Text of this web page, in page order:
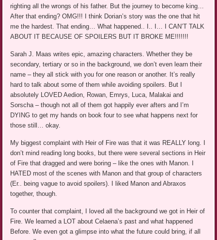
righting all the wrongs of his father. But the journey to become king…
After that ending? OMG!!! I think Dorian’s story was the one that hit
me the hardest. That ending… What happened.. I.. I… I CAN’T TALK
ABOUT IT BECAUSE OF SPOILERS BUT IT BROKE ME!!!!!!!
Sarah J. Maas writes epic, amazing characters. Whether they be
secondary, tertiary or so in the background, we don’t even learn their
name – they all stick with you for one reason or another. It’s really
hard to talk about some of them while avoiding spoilers. But I
absolutely LOVED Aedion, Rowan, Emrys, Luca, Malakai and
Sorscha – though not all of them got happily ever afters and I’m
DYING to get my hands on book four to see what happens next for
those still… okay.
My biggest complaint with Heir of Fire was that it was REALLY long. I
don’t mind reading long books, but there were several sections in Heir
of Fire that dragged and were boring – like the ones with Manon. I
HATED most of the scenes with Manon and that group of characters
(Er.. being vague to avoid spoilers). I liked Manon and Abraxos
together, though.
To counter that complaint, I loved all the background we got in Heir of
Fire. We learned a LOT about Celaena’s past and what happened
Before. We even got a glimpse into what the future could bring, if all